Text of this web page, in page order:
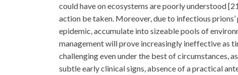
could have on ecosystems are poorly understood
action be taken. Moreover, due to infectious
epidemic, accumulate into sizeable pools of
management will prove increasingly ineffective as
challenging even under the best of circumstances,
subtle early clinical signs, absence of a practical